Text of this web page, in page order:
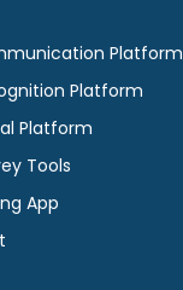
slidePlatform
Platform
Platform
Tools
App